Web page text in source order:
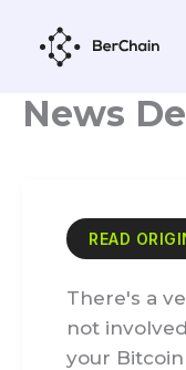
content
News
READ
There's a
not
your